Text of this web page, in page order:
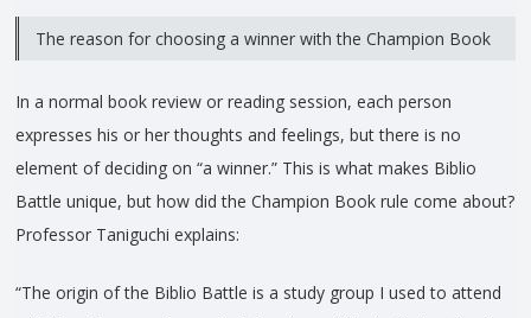
The reason for choosing a winner with the Champion Book
In a normal book review or reading session, each person
expresses his or her thoughts and feelings, but there is no
element of deciding on “a winner.” This is what makes Biblio
Battle unique, but how did the Champion Book rule come about?
Professor Taniguchi explains:
“The origin of the Biblio Battle is a study group I used to attend